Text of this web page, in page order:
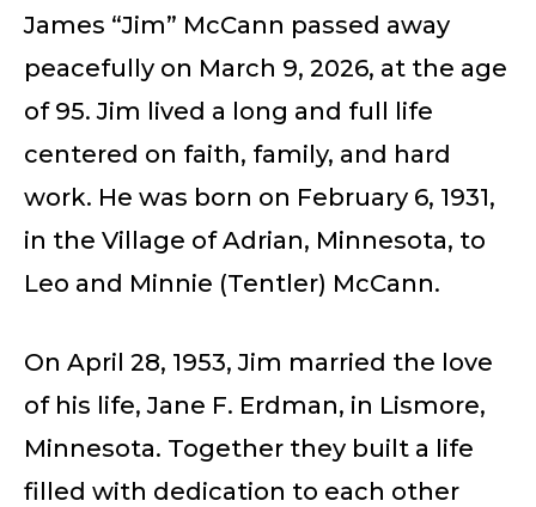
James “Jim” McCann passed away
peacefully on March 9, 2026, at the age
of 95. Jim lived a long and full life
centered on faith, family, and hard
work. He was born on February 6, 1931,
in the Village of Adrian, Minnesota, to
Leo and Minnie (Tentler) McCann.
On April 28, 1953, Jim married the love
of his life, Jane F. Erdman, in Lismore,
Minnesota. Together they built a life
filled with dedication to each other